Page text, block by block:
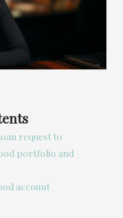
request to
portfolio and
account